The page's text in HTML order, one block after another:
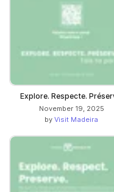
Explore. Respecte.
November 19, 2025
by Visit Madeira